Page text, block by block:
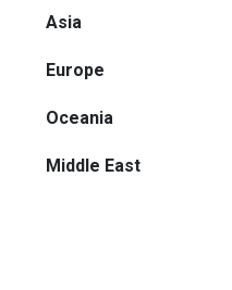
Asia
Europe
Oceania
Middle East